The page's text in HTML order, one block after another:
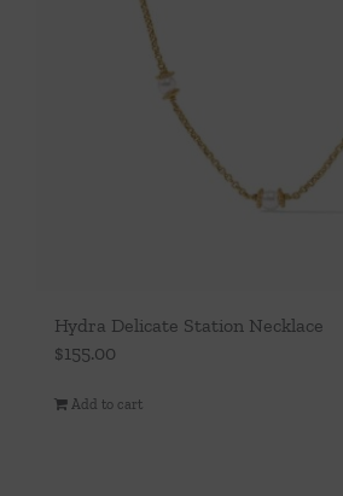
Hydra Delicate Station Necklace
$155.00
Add to cart